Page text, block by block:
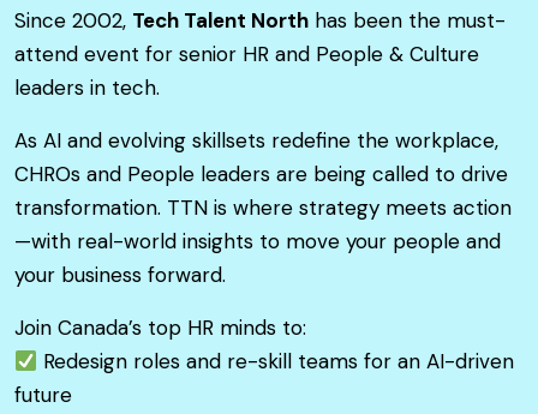
Since 2002, Tech Talent North has been the must-
attend event for senior HR and People & Culture
leaders in tech.
As AI and evolving skillsets redefine the workplace,
CHROs and People leaders are being called to drive
transformation. TTN is where strategy meets action
—with real-world insights to move your people and
your business forward.
Join Canada’s top HR minds to:
Redesign roles and re-skill teams for an AI-driven
future